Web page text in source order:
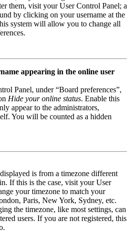
them, visit your User Control Panel; a
by clicking on your username at the
system will allow you to change all
appearing in the online user
Panel, under “Board preferences”,
Hide your online status. Enable this
appear to the administrators,
You will be counted as a hidden
is from a timezone different
If this is the case, visit your User
your timezone to match your
Paris, New York, Sydney, etc.
the timezone, like most settings, can
users. If you are not registered, this